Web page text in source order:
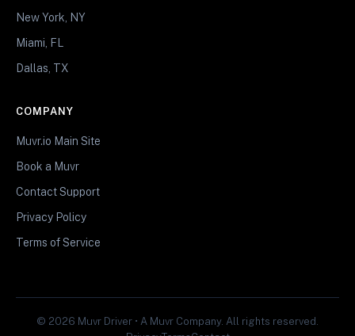
New York, NY
Miami, FL
Dallas, TX
COMPANY
Muvr.io Main Site
Book a Muvr
Contact Support
Privacy Policy
Terms of Service
© 2026 Muvr Driver • A Muvr Company. All rights reserved.